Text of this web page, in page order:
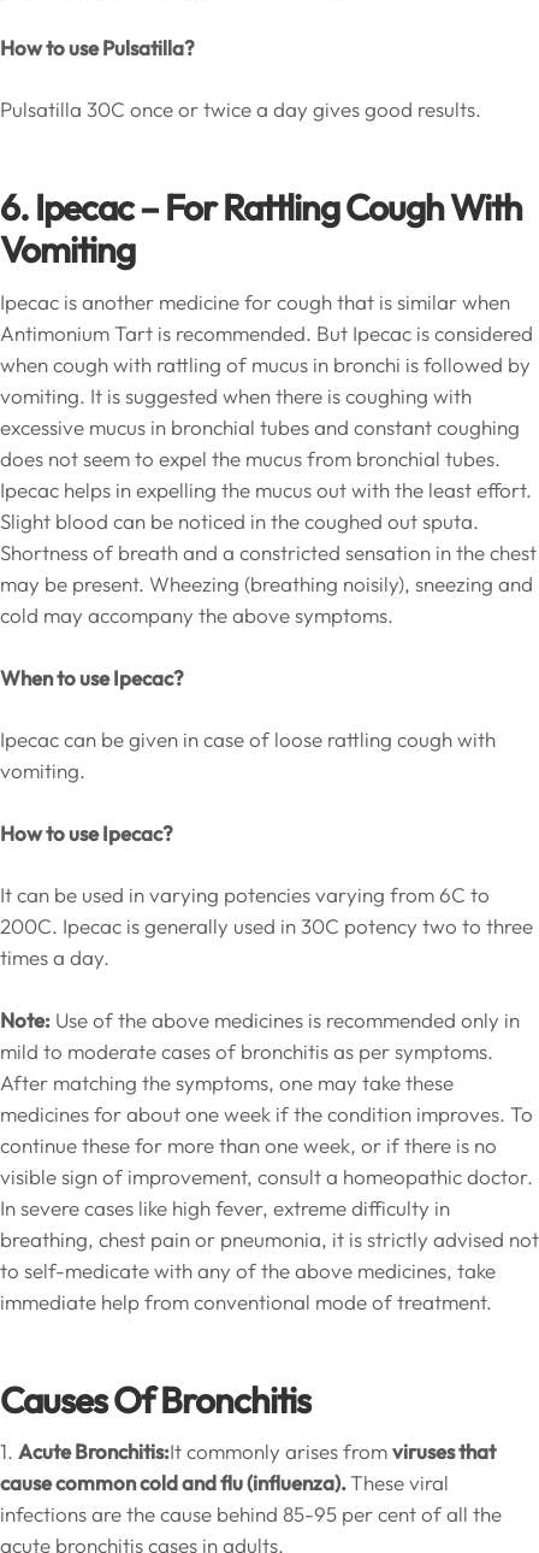
How to use Pulsatilla?
Pulsatilla 30C once or twice a day gives good results.
6. Ipecac – For Rattling Cough With
Vomiting
Ipecac is another medicine for cough that is similar when
Antimonium Tart is recommended. But Ipecac is considered
when cough with rattling of mucus in bronchi is followed by
vomiting. It is suggested when there is coughing with
excessive mucus in bronchial tubes and constant coughing
does not seem to expel the mucus from bronchial tubes.
Ipecac helps in expelling the mucus out with the least effort.
Slight blood can be noticed in the coughed out sputa.
Shortness of breath and a constricted sensation in the chest
may be present. Wheezing (breathing noisily), sneezing and
cold may accompany the above symptoms.
When to use Ipecac?
Ipecac can be given in case of loose rattling cough with
vomiting.
How to use Ipecac?
It can be used in varying potencies varying from 6C to
200C. Ipecac is generally used in 30C potency two to three
times a day.
Note: Use of the above medicines is recommended only in
mild to moderate cases of bronchitis as per symptoms.
After matching the symptoms, one may take these
medicines for about one week if the condition improves. To
continue these for more than one week, or if there is no
visible sign of improvement, consult a homeopathic doctor.
In severe cases like high fever, extreme difficulty in
breathing, chest pain or pneumonia, it is strictly advised not
to self-medicate with any of the above medicines, take
immediate help from conventional mode of treatment.
Causes Of Bronchitis
1. Acute Bronchitis:It commonly arises fromviruses that
cause common cold and flu (influenza).These viral
infections are the cause behind 85-95 per cent of all the
acute bronchitis cases in adults.